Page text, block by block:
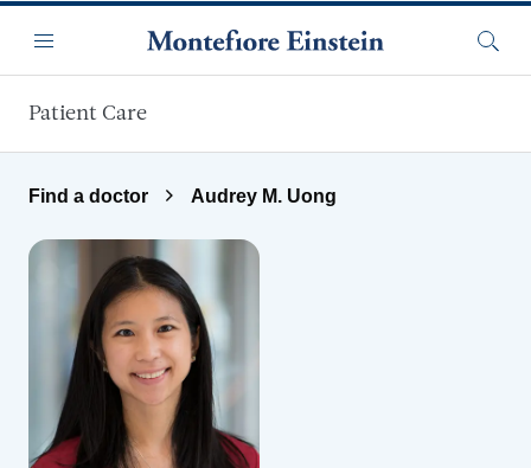
Menu
Patient Care
Find a doctor Audrey M. Uong